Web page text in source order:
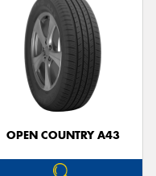
OPEN COUNTRY A43